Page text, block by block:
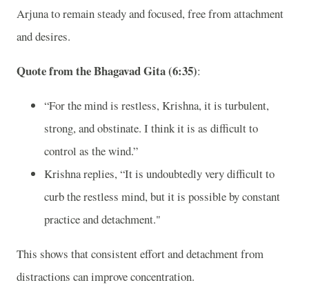
Arjuna to remain steady and focused, free from attachment
and desires.
Quote from the Bhagavad Gita (6:35):
“For the mind is restless, Krishna, it is turbulent,
strong, and obstinate. I think it is as difficult to
control as the wind.”
Krishna replies, “It is undoubtedly very difficult to
curb the restless mind, but it is possible by constant
practice and detachment."
This shows that consistent effort and detachment from
distractions can improve concentration.